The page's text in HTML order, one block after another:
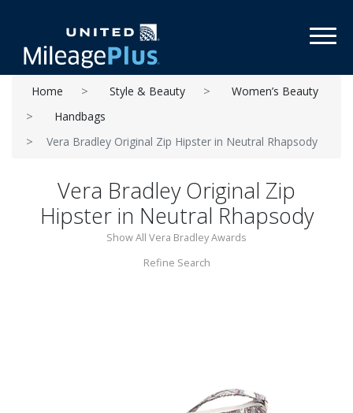
Home Style & Beauty
Women’s Beauty
Handbags
Vera Bradley Original Zip Hipster in Neutral Rhapsody
Vera Bradley Original Zip
Hipster in Neutral Rhapsody
Show All Vera Bradley Awards
Refine Search